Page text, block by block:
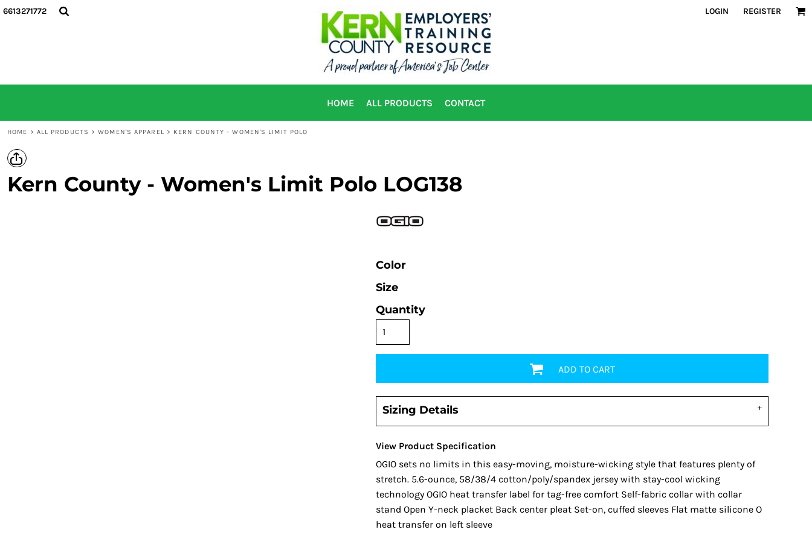
6613271772 LOGIN REGISTER
HOME ALL PRODUCTS CONTACT
HOME > ALL PRODUCTS > WOMEN'S APPAREL > KERN COUNTY - WOMEN'S LIMIT POLO
Kern County - Women's Limit Polo LOG138
Color
Size
Quantity
ADD TO CART
Sizing Details
View Product Specification
OGIO sets no limits in this easy-moving, moisture-wicking style that features plenty of
stretch. 5.6-ounce, 58/38/4 cotton/poly/spandex jersey with stay-cool wicking
technology OGIO heat transfer label for tag-free comfort Self-fabric collar with collar
stand Open Y-neck placket Back center pleat Set-on, cuffed sleeves Flat matte silicone O
heat transfer on left sleeve
HOME